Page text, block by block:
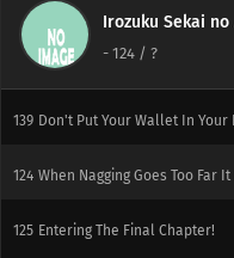
Irozuku Sekai
- 124 / ?
138 Let's Talk About The Old Days
123 Always Keep A Screwdriver In
139 Don't Put Your Wallet In Your
124 When Nagging Goes Too Far
125 Entering The Final Chapter!